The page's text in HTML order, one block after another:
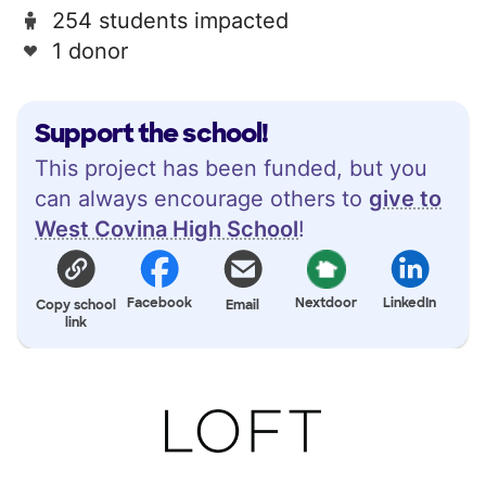
Support the school!
This project has been funded, but you
can always encourage others to give to
West Covina High School!
Copy school
link
Facebook Email Nextdoor LinkedIn
254 students impacted
1 donor